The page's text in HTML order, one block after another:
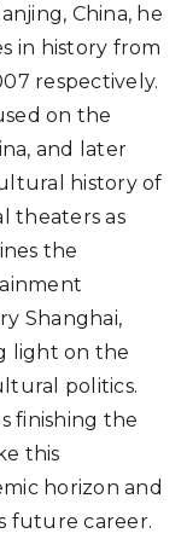
China, he
in history from
respectively.
on the
and later
history of
theaters as
the
Shanghai,
light on the
politics.
finishing the
this
horizon and
future career.